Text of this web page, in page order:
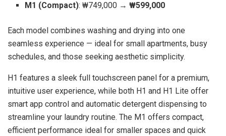
M1 (Compact): ₩749,000 →₩599,000
Each model combines washing and drying into one
seamless experience — ideal for small apartments, busy
schedules, and those seeking aesthetic simplicity.
H1 features a sleek full touchscreen panel for a premium,
intuitive user experience, while both H1 and H1 Lite offer
smart app control and automatic detergent dispensing to
streamline your laundry routine. The M1 offers compact,
efficient performance ideal for smaller spaces and quick